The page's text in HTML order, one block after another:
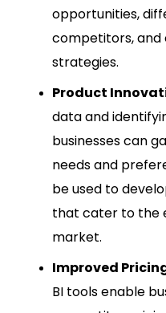
opportunities,
competitors, and
strategies.
Product
data and
businesses can
needs and
be used to
that cater to the
market.
Improved
BI tools enable